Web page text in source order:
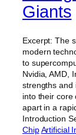
Giants
Excerpt: The
modern
to
Nvidia, AMD,
strengths and
into their core
apart in a
Introduction
Chip Artificial